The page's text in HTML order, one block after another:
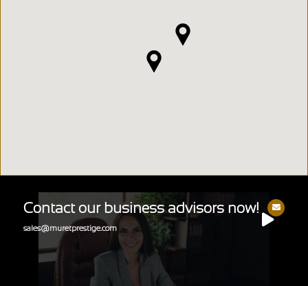
Contact our business advisors now!
sales@muretprestige.com